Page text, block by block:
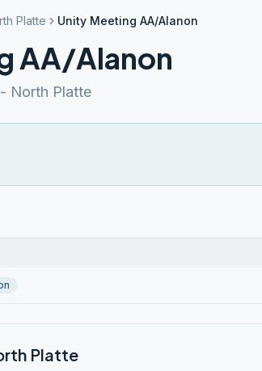
Platte Unity Meeting AA/Alanon
AA/Alanon
North Platte
Platte